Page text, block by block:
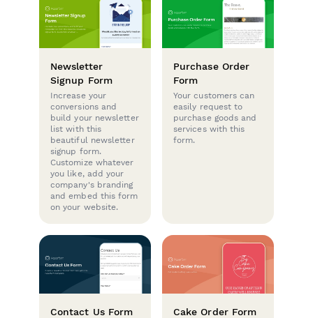
Newsletter
Signup Form
Increase your
conversions and
build your newsletter
list with this
beautiful newsletter
signup form.
Customize whatever
you like, add your
company's branding
and embed this form
on your website.
Purchase Order
Form
Your customers can
easily request to
purchase goods and
services with this
form.
Contact Us Form Cake Order Form